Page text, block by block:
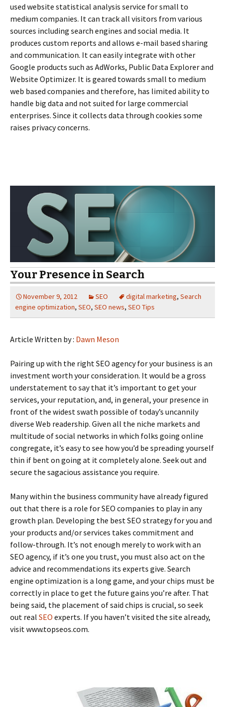
used website statistical analysis service for small to
medium companies. It can track all visitors from various
sources including search engines and social media. It
produces custom reports and allows e-mail based sharing
and communication. It can easily integrate with other
Google products such as AdWorks, Public Data Explorer and
Website Optimizer. It is geared towards small to medium
web based companies and therefore, has limited ability to
handle big data and not suited for large commercial
enterprises. Since it collects data through cookies some
raises privacy concerns.
Your Presence in Search
November 9, 2012 SEO digital marketing, Search
engine optimization, SEO, SEO news, SEO Tips
Article Written by : Dawn Meson
Pairing up with the right SEO agency for your business is an
investment worth your consideration. It would be a gross
understatement to say that it’s important to get your
services, your reputation, and, in general, your presence in
front of the widest swath possible of today’s uncannily
diverse Web readership. Given all the niche markets and
multitude of social networks in which folks going online
congregate, it’s easy to see how you’d be spreading yourself
thin if bent on going at it completely alone. Seek out and
secure the sagacious assistance you require.
Many within the business community have already figured
out that there is a role for SEO companies to play in any
growth plan. Developing the best SEO strategy for you and
your products and/or services takes commitment and
follow-through. It’s not enough merely to work with an
SEO agency, if it’s one you trust, you must also act on the
advice and recommendations its experts give. Search
engine optimization is a long game, and your chips must be
correctly in place to get the future gains you’re after. That
being said, the placement of said chips is crucial, so seek
out real SEO experts. If you haven’t visited the site already,
visit www.topseos.com.